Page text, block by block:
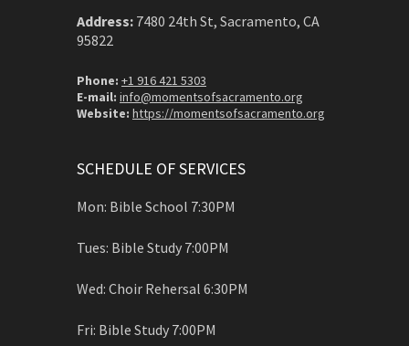
Address: 7480 24th St, Sacramento, CA
95822
Phone: +1 916 421 5303
E-mail: info@momentsofsacramento.org
Website: https://momentsofsacramento.org
SCHEDULE OF SERVICES
Mon: Bible School 7:30PM
Tues: Bible Study 7:00PM
Wed: Choir Rehersal 6:30PM
Fri: Bible Study 7:00PM